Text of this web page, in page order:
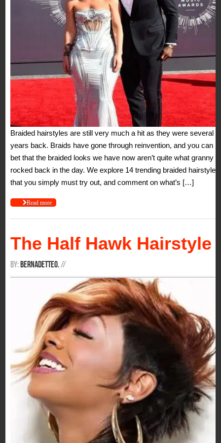
Braided hairstyles are still very much a hit as they were several
years back. Braids have gone through reinvention, and you can
bet that the braided looks we have now aren’t quite what granny
rocked back in the day. We explore 14 trending braided hairstyles
that you simply must try out, and comment on what’s […]
Read more
The Half Hawk Hairstyle
By: BernadetteO.//